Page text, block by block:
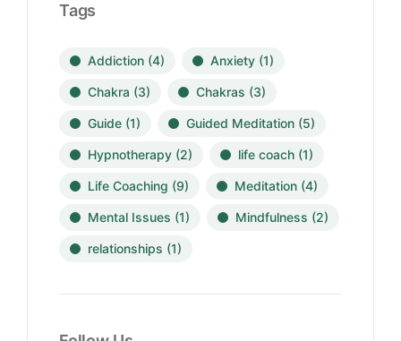
Tags
Addiction (4) Anxiety (1)
Chakra (3) Chakras (3)
Guide (1) Guided Meditation (5)
Hypnotherapy (2) life coach (1)
Life Coaching (9) Meditation (4)
Mental Issues (1) Mindfulness (2)
relationships (1)